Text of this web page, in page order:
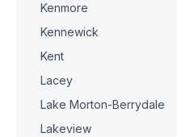
Kenmore
Kennewick
Kent
Lacey
Lake Morton-Berrydale
Lakeview